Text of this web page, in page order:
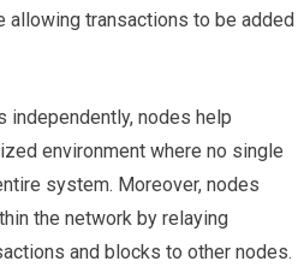
allowing transactions to be added
independently, nodes help
environment where no single
system. Moreover, nodes
the network by relaying
and blocks to other nodes.